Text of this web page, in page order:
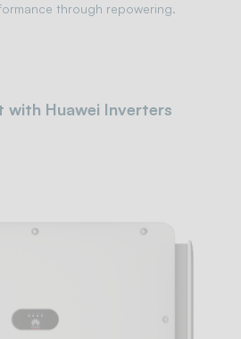
through repowering.
Huawei Inverters